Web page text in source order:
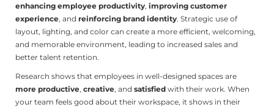
enhancing employee productivity, improving customer
experience, and reinforcing brand identity. Strategic use of
layout, lighting, and color can create a more efficient, welcoming,
and memorable environment, leading to increased sales and
better talent retention.
Research shows that employees in well-designed spaces are
more productive, creative, and satisfied with their work. When
your team feels good about their workspace, it shows in their